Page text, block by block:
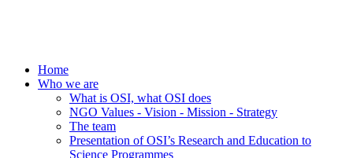
Home
Who we are
What is OSI, what OSI does
NGO Values - Vision - Mission - Strategy
The team
Presentation of OSI’s Research and Education to
Science Programmes